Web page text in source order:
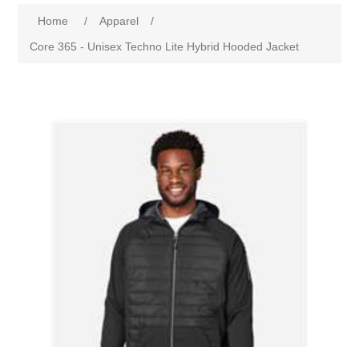
Home / Apparel
/
Core 365 - Unisex Techno Lite Hybrid Hooded Jacket